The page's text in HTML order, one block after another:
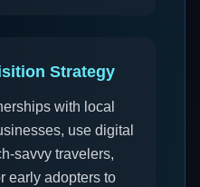
Strategy
with local
use digital
savvy travelers,
early adopters to